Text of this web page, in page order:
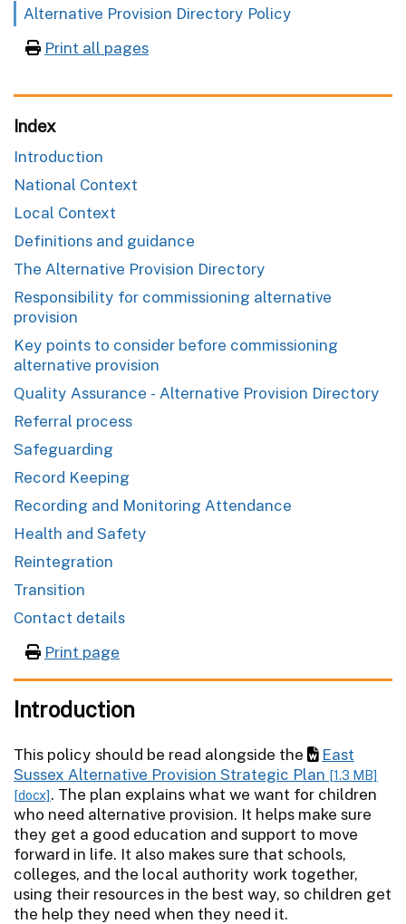
Alternative Provision Directory Policy
Print all pages
Index
Introduction
National Context
Local Context
Definitions and guidance
The Alternative Provision Directory
Responsibility for commissioning alternative
provision
Key points to consider before commissioning
alternative provision
Quality Assurance - Alternative Provision Directory
Referral process
Safeguarding
Record Keeping
Recording and Monitoring Attendance
Health and Safety
Reintegration
Transition
Contact details
Print page
Introduction
This policy should be read alongside the
East
Sussex Alternative Provision Strategic Plan [1.3 MB]
[docx]. The plan explains what we want for children
who need alternative provision. It helps make sure
they get a good education and support to move
forward in life. It also makes sure that schools,
colleges, and the local authority work together,
using their resources in the best way, so children get
the help they need when they need it.